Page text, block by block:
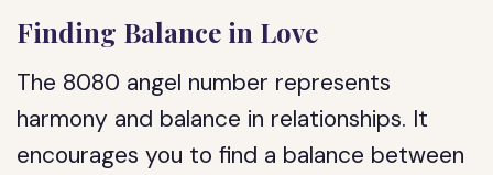
Finding Balance in Love
The 8080 angel number represents
harmony and balance in relationships. It
encourages you to find a balance between